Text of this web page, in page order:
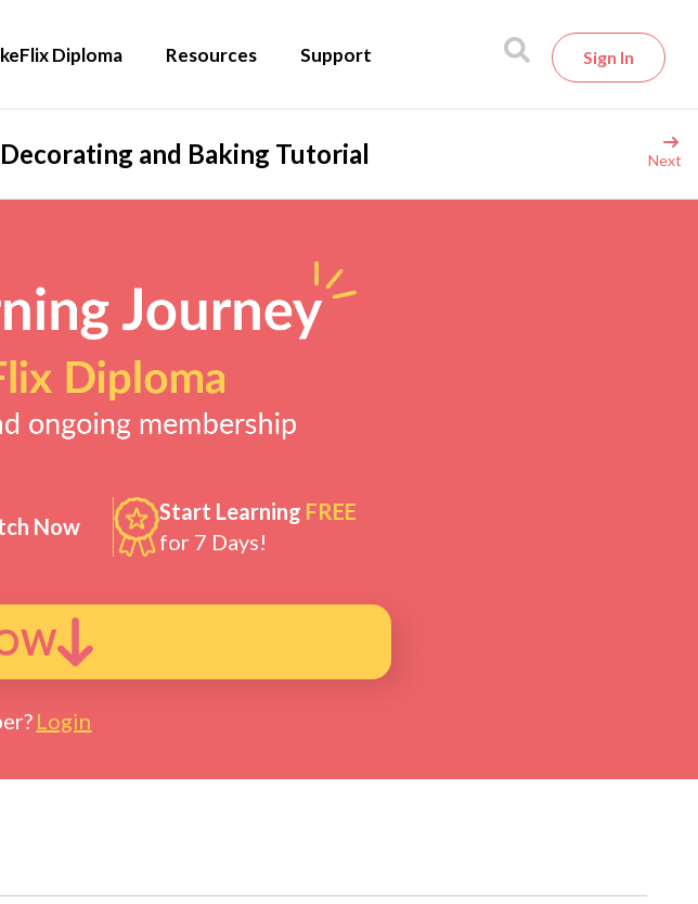
Diploma Resources Support Sign In
and Baking Tutorial Next
Now
Start Learning FREE
for 7 Days!
Login